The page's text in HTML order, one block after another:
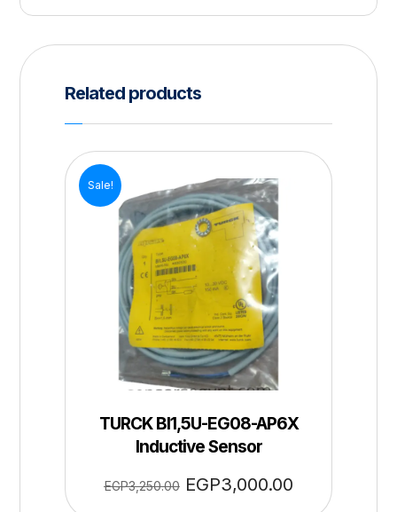
Related products
TURCK BI1,5U-EG08-AP6X
Inductive Sensor
EGP3,250.00 EGP3,000.00
Sale!